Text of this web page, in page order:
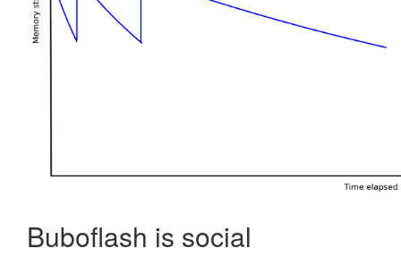
Buboflash is social